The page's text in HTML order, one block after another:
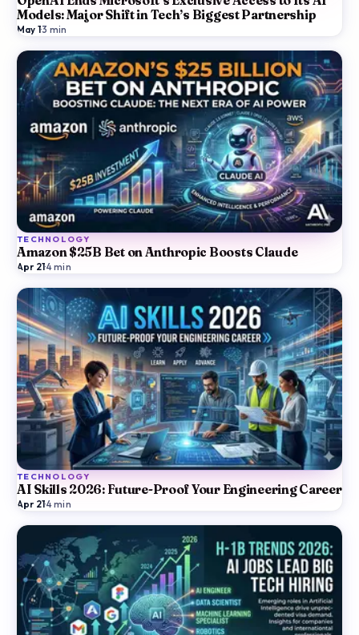
Models: Major Shift in Tech’s Biggest Partnership
May 1·3 min
TECHNOLOGY
Amazon $25B Bet on Anthropic Boosts Claude
Apr 21·4min
TECHNOLOGY
AI Skills 2026: Future-Proof Your Engineering Career
Apr 21·4min